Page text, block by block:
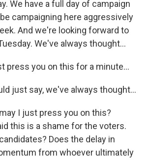
We have a full day of campaign
campaigning here aggressively
And we're looking forward to
We've always thought...
press you on this for a minute...
just say, we've always thought...
may I just press you on this?
this is a shame for the voters.
Does the delay in
from whoever ultimately